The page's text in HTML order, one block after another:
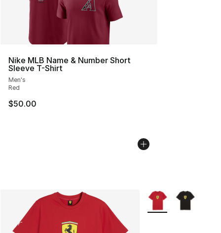
Nike MLB Name & Number Short
Sleeve T-Shirt
Men's
Red
$50.00
More Colors